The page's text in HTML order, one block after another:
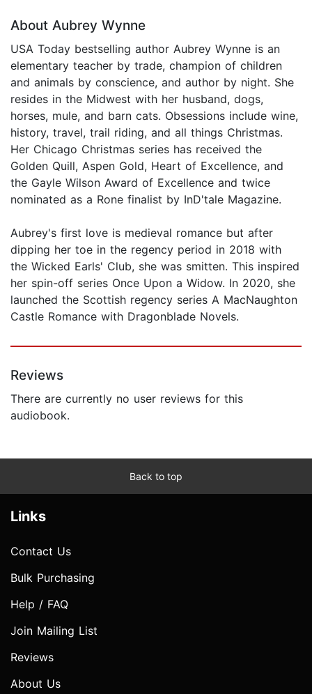
About Aubrey Wynne
USA Today bestselling author Aubrey Wynne is an
elementary teacher by trade, champion of children
and animals by conscience, and author by night. She
resides in the Midwest with her husband, dogs,
horses, mule, and barn cats. Obsessions include wine,
history, travel, trail riding, and all things Christmas.
Her Chicago Christmas series has received the
Golden Quill, Aspen Gold, Heart of Excellence, and
the Gayle Wilson Award of Excellence and twice
nominated as a Rone finalist by InD'tale Magazine.
Aubrey's first love is medieval romance but after
dipping her toe in the regency period in 2018 with
the Wicked Earls' Club, she was smitten. This inspired
her spin-off series Once Upon a Widow. In 2020, she
launched the Scottish regency series A MacNaughton
Castle Romance with Dragonblade Novels.
Reviews
There are currently no user reviews for this
audiobook.
Back to top
Links
Contact Us
Bulk Purchasing
Help / FAQ
Join Mailing List
Reviews
About Us